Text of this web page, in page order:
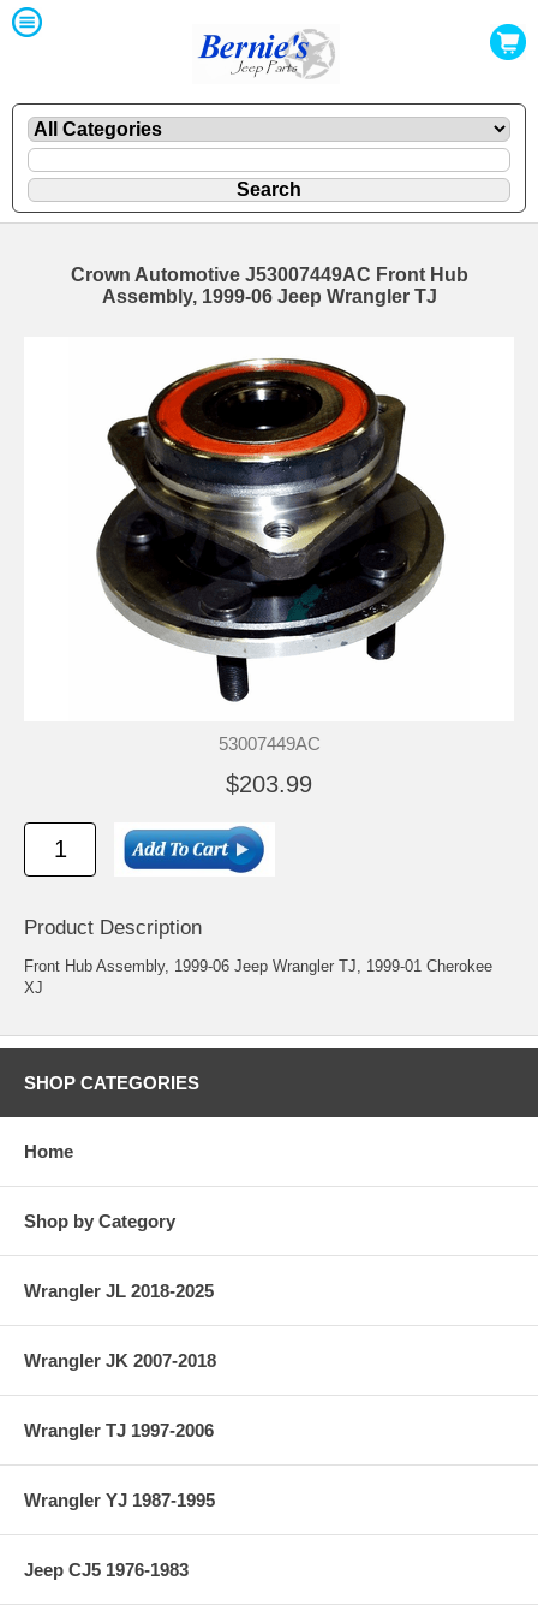
Crown Automotive J53007449AC Front Hub
Assembly, 1999-06 Jeep Wrangler TJ
53007449AC
$203.99
Product Description
Front Hub Assembly, 1999-06 Jeep Wrangler TJ, 1999-01 Cherokee
XJ
SHOP CATEGORIES
Home
Shop by Category
Wrangler JL 2018-2025
Wrangler JK 2007-2018
Wrangler TJ 1997-2006
Wrangler YJ 1987-1995
Jeep CJ5 1976-1983